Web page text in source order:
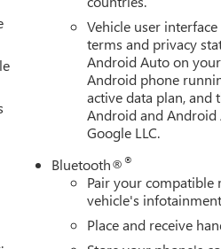
Vehicle user
terms and privacy
Android Auto on
Android phone
active data plan, and
Android and
Google LLC.
Bluetooth®®
Pair your
vehicle's
Place and receive